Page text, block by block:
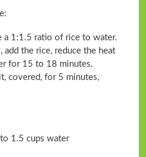
a 1:1.5 ratio of rice to water.
the rice, reduce the heat
for 15 to 18 minutes.
covered, for 5 minutes,
1.5 cups water